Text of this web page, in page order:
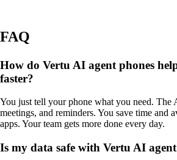
FAQ
How do Vertu AI agent phones
faster?
You just tell your phone what you need. The
meetings, and reminders. You save time and
apps. Your team gets more done every day.
Is my data safe with Vertu AI